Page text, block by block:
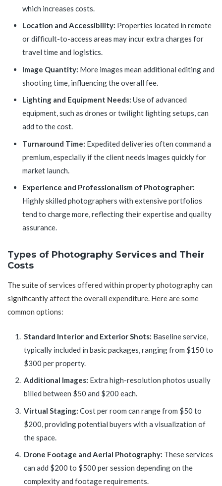
which increases costs.
Location and Accessibility: Properties located in remote
or difficult-to-access areas may incur extra charges for
travel time and logistics.
Image Quantity: More images mean additional editing and
shooting time, influencing the overall fee.
Lighting and Equipment Needs: Use of advanced
equipment, such as drones or twilight lighting setups, can
add to the cost.
Turnaround Time: Expedited deliveries often command a
premium, especially if the client needs images quickly for
market launch.
Experience and Professionalism of Photographer:
Highly skilled photographers with extensive portfolios
tend to charge more, reflecting their expertise and quality
assurance.
Types of Photography Services and Their
Costs
The suite of services offered within property photography can
significantly affect the overall expenditure. Here are some
common options:
Standard Interior and Exterior Shots: Baseline service,
typically included in basic packages, ranging from $150 to
$300 per property.
Additional Images: Extra high-resolution photos usually
billed between $50 and $200 each.
Virtual Staging: Cost per room can range from $50 to
$200, providing potential buyers with a visualization of
the space.
Drone Footage and Aerial Photography: These services
can add $200 to $500 per session depending on the
complexity and footage requirements.